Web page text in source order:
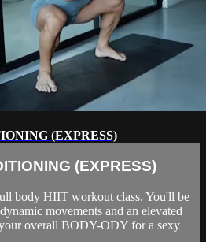
(EXPRESS)
(EXPRESS)
body HIIT workout class. You'll be
movements and an elevated
overall BODY-ODY for a sexy